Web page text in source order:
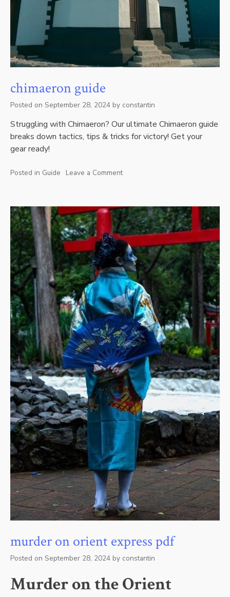
chimaeron guide
Posted on September 28, 2024 by constantin
Struggling with Chimaeron? Our ultimate Chimaeron guide
breaks down tactics, tips & tricks for victory! Get your
gear ready!
Posted in Guide Leave a Commenton
murder on orient express pdf
Posted on September 28, 2024 by constantin
Murder on the Orient